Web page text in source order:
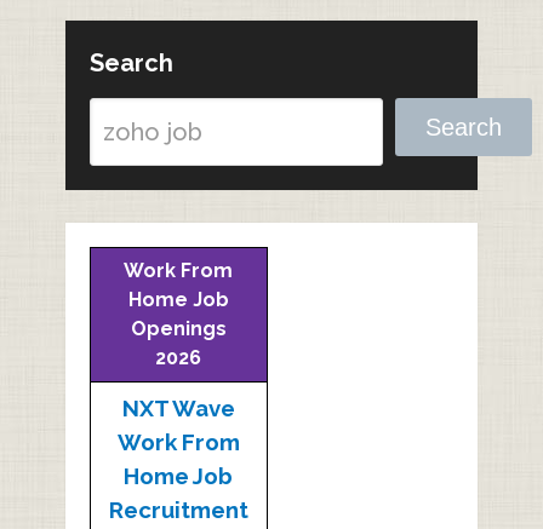
Search
Search
Work From
Home Job
Openings
2026
NXT Wave
Work From
Home Job
Recruitment